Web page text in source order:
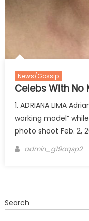
News/Gossip
Celebs With No
1. ADRIANA LIMA
working model”
photo shoot Feb. 2,
Author
admin_g19aqsp2
Search